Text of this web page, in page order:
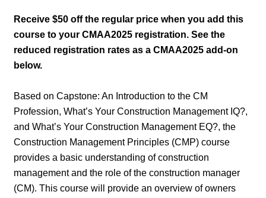
Receive $50 off the regular price when you add this
course to your CMAA2025 registration. See the
reduced registration rates as a CMAA2025 add-on
below.
Based on Capstone: An Introduction to the CM
Profession, What’s Your Construction Management IQ?,
and What’s Your Construction Management EQ?, the
Construction Management Principles (CMP) course
provides a basic understanding of construction
management and the role of the construction manager
(CM). This course will provide an overview of owners